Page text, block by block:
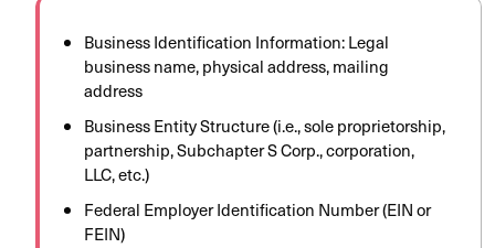
Business Identification Information: Legal
business name, physical address, mailing
address
Business Entity Structure (i.e., sole proprietorship,
partnership, Subchapter S Corp., corporation,
LLC, etc.)
Federal Employer Identification Number (EIN or
FEIN)